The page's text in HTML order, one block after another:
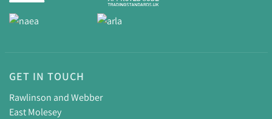
GET IN TOUCH
Rawlinson and Webber
East Molesey